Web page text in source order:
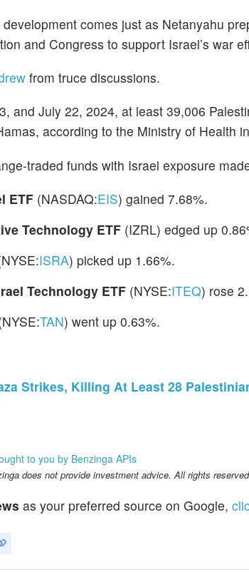
development comes just as Netanyahu
and Congress to support Israel’s war
from truce discussions.
and July 22, 2024, at least 39,006
according to the Ministry of Health
traded funds with Israel exposure
ETF (NASDAQ:EIS) gained 7.68%.
Technology ETF (IZRL) edged up
ISRA) picked up 1.66%.
Technology ETF (NYSE:ITEQ) rose
TAN) went up 0.63%.
Strikes, Killing At Least 28
to you by Benzinga APIs
does not provide investment advice. All rights
as your preferred source on Google,